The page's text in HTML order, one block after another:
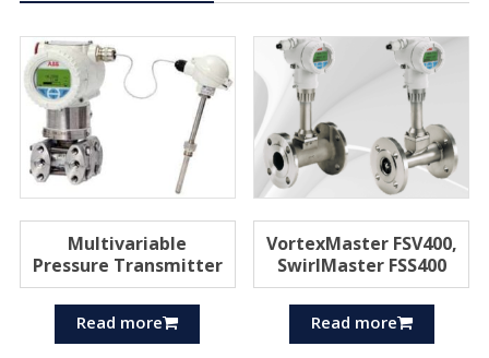
Multivariable
Pressure Transmitter
Read more
VortexMaster FSV400,
SwirlMaster FSS400
Read more